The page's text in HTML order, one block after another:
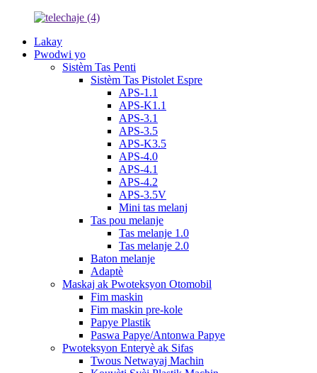
Lakay
Pwodwi yo
Sistèm Tas Penti
Sistèm Tas Pistolet Espre
APS-1.1
APS-K1.1
APS-3.1
APS-3.5
APS-K3.5
APS-4.0
APS-4.1
APS-4.2
APS-3.5V
Mini tas melanj
Tas pou melanje
Tas melanje 1.0
Tas melanje 2.0
Baton melanje
Adaptè
Maskaj ak Pwoteksyon Otomobil
Fim maskin
Fim maskin pre-kole
Papye Plastik
Paswa Papye/Antonwa Papye
Pwoteksyon Enteryè ak Sifas
Twous Netwayaj Machin